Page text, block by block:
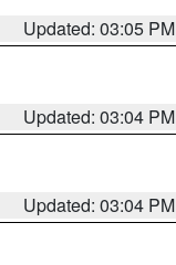
Updated: 03:05 PM
Updated: 03:04 PM
Updated: 03:04 PM